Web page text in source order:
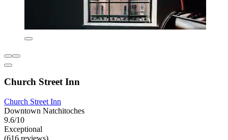
Church Street Inn
Church Street Inn
Downtown Natchitoches
9.6/10
Exceptional